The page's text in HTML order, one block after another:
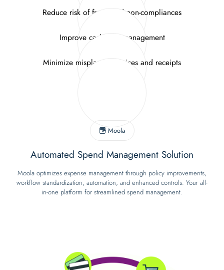
Reduce risk of fraud and non-compliances
Improve cash flow management
Minimize misplaced invoices and receipts
Moola
Automated Spend Management Solution
Moola optimizes expense management through policy improvements,
workflow standardization, automation, and enhanced controls. Your all-
in-one platform for streamlined spend management.